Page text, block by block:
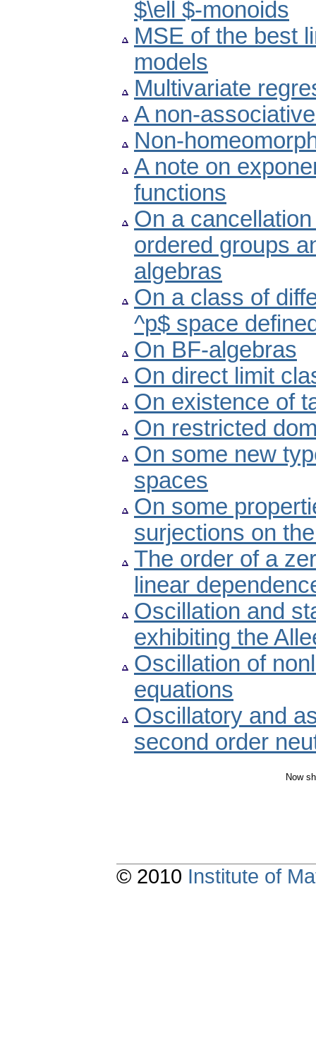
$\ell $-monoids
MSE of the best
models
Multivariate
A non-
Non-
A note on
functions
On a
ordered groups
algebras
On a class of
^p$ space
On BF-algebras
On direct limit
On existence of
On restricted
On some new
spaces
On some
surjections on
The order of a
linear
Oscillation and
exhibiting the
Oscillation of
equations
Oscillatory and
second order
Now
© 2010 Institute of